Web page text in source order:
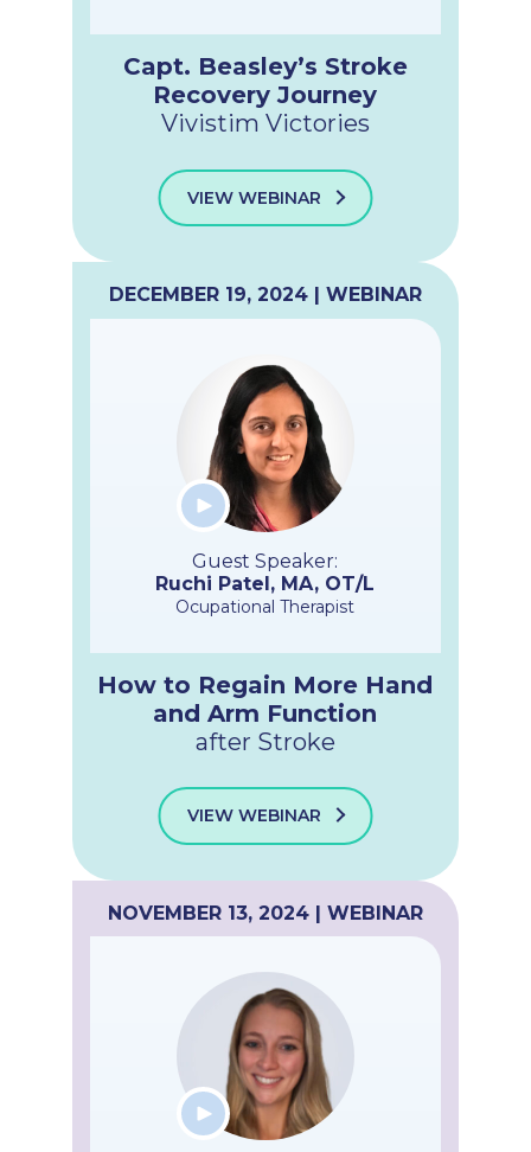
Capt. Beasley’s Stroke
Recovery Journey
Vivistim Victories
VIEW WEBINAR
DECEMBER 19, 2024 | WEBINAR
Guest Speaker:
Ruchi Patel, MA, OT/L
Ocupational Therapist
How to Regain More Hand
and Arm Function
after Stroke
VIEW WEBINAR
NOVEMBER 13, 2024 | WEBINAR